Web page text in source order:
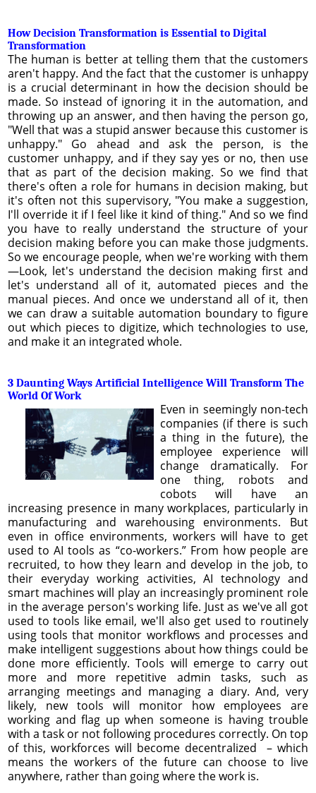
How Decision Transformation is Essential to Digital
Transformation
The human is better at telling them that the customers
aren't happy. And the fact that the customer is unhappy
is a crucial determinant in how the decision should be
made. So instead of ignoring it in the automation, and
throwing up an answer, and then having the person go,
"Well that was a stupid answer because this customer is
unhappy." Go ahead and ask the person, is the
customer unhappy, and if they say yes or no, then use
that as part of the decision making. So we find that
there's often a role for humans in decision making, but
it's often not this supervisory, "You make a suggestion,
I'll override it if I feel like it kind of thing." And so we find
you have to really understand the structure of your
decision making before you can make those judgments.
So we encourage people, when we're working with them
—Look, let's understand the decision making first and
let's understand all of it, automated pieces and the
manual pieces. And once we understand all of it, then
we can draw a suitable automation boundary to figure
out which pieces to digitize, which technologies to use,
and make it an integrated whole.
3 Daunting Ways Artificial Intelligence Will Transform The
World Of Work
Even in seemingly non-tech
companies (if there is such
a thing in the future), the
employee experience will
change dramatically. For
one thing, robots and
cobots will have an
increasing presence in many workplaces, particularly in
manufacturing and warehousing environments. But
even in office environments, workers will have to get
used to AI tools as “co-workers.” From how people are
recruited, to how they learn and develop in the job, to
their everyday working activities, AI technology and
smart machines will play an increasingly prominent role
in the average person's working life. Just as we've all got
used to tools like email, we'll also get used to routinely
using tools that monitor workflows and processes and
make intelligent suggestions about how things could be
done more efficiently. Tools will emerge to carry out
more and more repetitive admin tasks, such as
arranging meetings and managing a diary. And, very
likely, new tools will monitor how employees are
working and flag up when someone is having trouble
with a task or not following procedures correctly. On top
of this, workforces will become decentralized – which
means the workers of the future can choose to live
anywhere, rather than going where the work is.